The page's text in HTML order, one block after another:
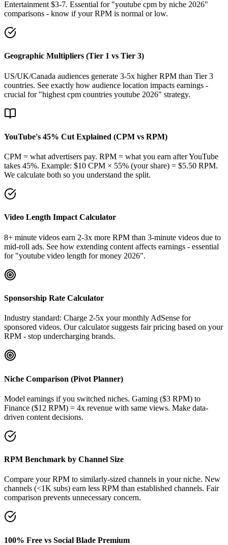
Entertainment $3-7. Essential for "youtube cpm by niche 2026"
comparisons - know if your RPM is normal or low.
Geographic Multipliers (Tier 1 vs Tier 3)
US/UK/Canada audiences generate 3-5x higher RPM than Tier 3
countries. See exactly how audience location impacts earnings -
crucial for "highest cpm countries youtube 2026" strategy.
YouTube's 45% Cut Explained (CPM vs RPM)
CPM = what advertisers pay. RPM = what you earn after YouTube
takes 45%. Example: $10 CPM × 55% (your share) = $5.50 RPM.
We calculate both so you understand the split.
Video Length Impact Calculator
8+ minute videos earn 2-3x more RPM than 3-minute videos due to
mid-roll ads. See how extending content affects earnings - essential
for "youtube video length for money 2026".
Sponsorship Rate Calculator
Industry standard: Charge 2-5x your monthly AdSense for
sponsored videos. Our calculator suggests fair pricing based on your
RPM - stop undercharging brands.
Niche Comparison (Pivot Planner)
Model earnings if you switched niches. Gaming ($3 RPM) to
Finance ($12 RPM) = 4x revenue with same views. Make data-
driven content decisions.
RPM Benchmark by Channel Size
Compare your RPM to similarly-sized channels in your niche. New
channels (<1K subs) earn less RPM than established channels. Fair
comparison prevents unnecessary concern.
100% Free vs Social Blade Premium